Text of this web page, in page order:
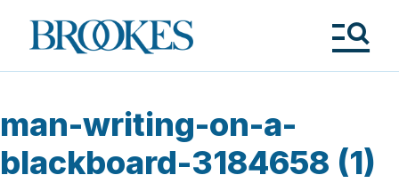
Brookes
Publishing
man-writing-on-a-
blackboard-3184658 (1)